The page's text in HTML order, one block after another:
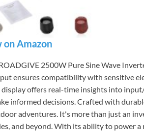
on Amazon
2500W Pure Sine Wave
ensures compatibility with sensitive
display offers real-time insights into
informed decisions. Crafted with
adventures. It's more than just an
and beyond. With its ability to power a